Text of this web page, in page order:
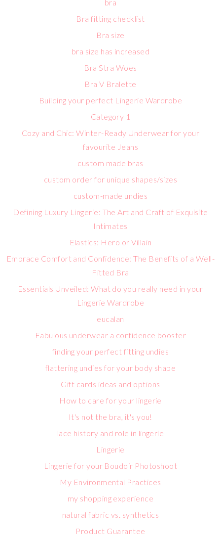
bra
Bra fitting checklist
Bra size
bra size has increased
Bra Stra Woes
Bra V Bralette
Building your perfect Lingerie Wardrobe
Category 1
Cozy and Chic: Winter-Ready Underwear for your
favourite Jeans
custom made bras
custom order for unique shapes/sizes
custom-made undies
Defining Luxury Lingerie: The Art and Craft of Exquisite
Intimates
Elastics: Hero or Villain
Embrace Comfort and Confidence: The Benefits of a Well-
Fitted Bra
Essentials Unveiled: What do you really need in your
Lingerie Wardrobe
eucalan
Fabulous underwear a confidence booster
finding your perfect fitting undies
flattering undies for your body shape
Gift cards ideas and options
How to care for your lingerie
It's not the bra, it's you!
lace history and role in lingerie
Lingerie
Lingerie for your Boudoir Photoshoot
My Environmental Practices
my shopping experience
natural fabric vs. synthetics
Product Guarantee